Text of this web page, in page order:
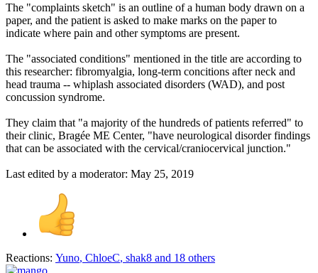
The "complaints sketch" is an outline of a human body drawn on a
paper, and the patient is asked to make marks on the paper to
indicate where pain and other symptoms are present.
The "associated conditions" mentioned in the title are according to
this researcher: fibromyalgia, long-term concitions after neck and
head trauma -- whiplash associated disorders (WAD), and post
concussion syndrome.
They claim that "a majority of the hundreds of patients referred" to
their clinic, Bragée ME Center, "have neurological disorder findings
that can be associated with the cervical/craniocervical junction."
Last edited by a moderator: May 25, 2019
Reactions: Yuno, ChloeC, shak8 and 18 others